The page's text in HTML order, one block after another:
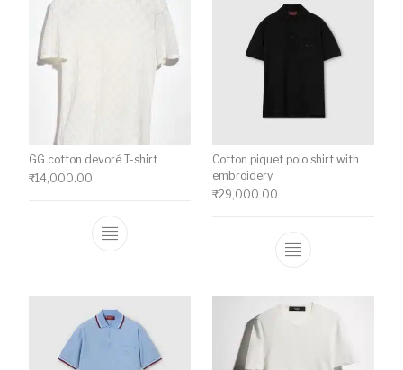
GG cotton devoré T-shirt
₹14,000.00
This product has multiple variants. The
Cotton piquet polo shirt with
embroidery
₹29,000.00
This product